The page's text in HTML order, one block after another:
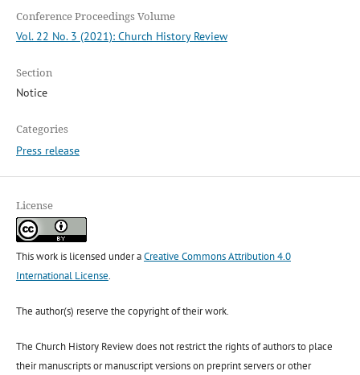
Conference Proceedings Volume
Vol. 22 No. 3 (2021): Church History Review
Section
Notice
Categories
Press release
License
This work is licensed under aCreative Commons Attribution 4.0
International License.
The author(s) reserve the copyright of their work.
The Church History Review does not restrict the rights of authors to place
their manuscripts or manuscript versions on preprint servers or other